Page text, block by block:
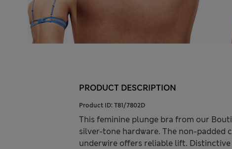
PRODUCT DESCRIPTION
Product ID: T81/7802D
This feminine plunge bra from our
silver-tone hardware. The non-padded
underwire offers reliable lift.